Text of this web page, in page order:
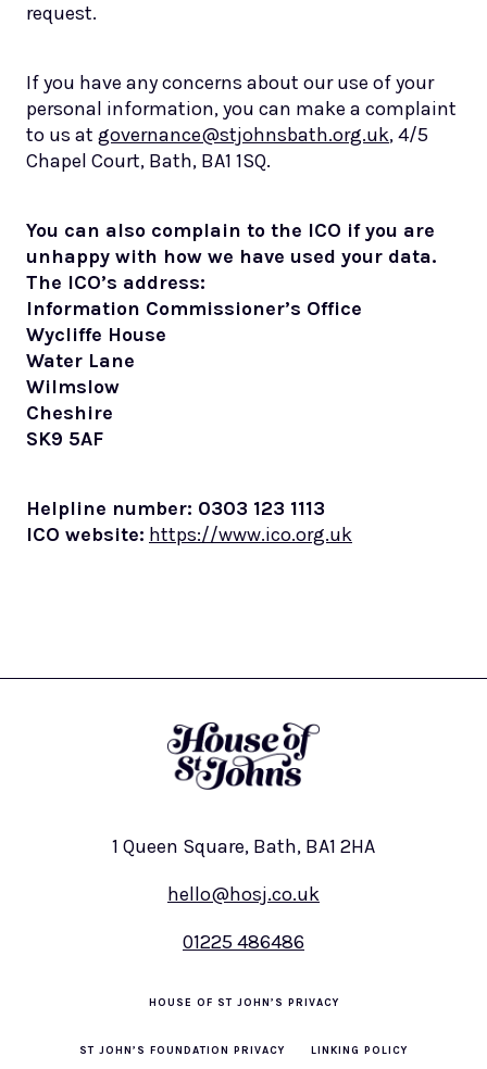
request.
If you have any concerns about our use of your
personal information, you can make a complaint
to us at governance@stjohnsbath.org.uk, 4/5
Chapel Court, Bath, BA1 1SQ.
You can also complain to the ICO if you are
unhappy with how we have used your data.
The ICO’s address:
Information Commissioner’s Office
Wycliffe House
Water Lane
Wilmslow
Cheshire
SK9 5AF
Helpline number: 0303 123 1113
ICO website: https://www.ico.org.uk
1 Queen Square, Bath, BA1 2HA
hello@hosj.co.uk
01225 486486
HOUSE OF ST JOHN’S PRIVACY
ST JOHN’S FOUNDATION PRIVACY LINKING POLICY